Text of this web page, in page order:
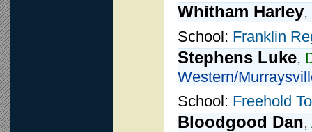
Whitham Harley,
School: Franklin
Stephens Luke,
Western/
School: Freehold
Bloodgood Dan,